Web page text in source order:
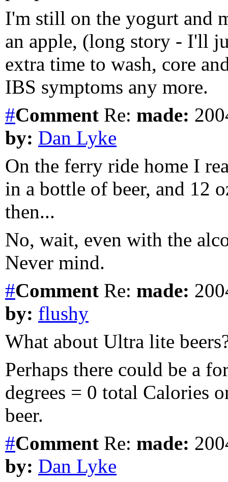
I'm still on the yogurt and
an apple, (long story - I'll
extra time to wash, core
IBS symptoms any more.
#Comment Re: made:
by: Dan Lyke
On the ferry ride home I
in a bottle of beer, and 12
then...
No, wait, even with the
Never mind.
#Comment Re: made:
by: flushy
What about Ultra lite
Perhaps there could be a
degrees = 0 total Calories
beer.
#Comment Re: made:
by: Dan Lyke